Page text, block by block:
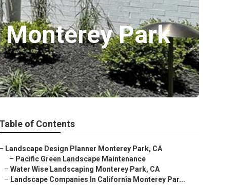
Park
Table of Contents
– Landscape Design Planner Monterey Park, CA
– Pacific Green Landscape Maintenance
– Water Wise Landscaping Monterey Park, CA
– Landscape Companies In California Monterey Par...